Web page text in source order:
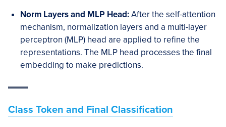
Norm Layers and MLP Head:After the self-attention
mechanism, normalization layers and a multi-layer
perceptron (MLP) head are applied to refine the
representations. The MLP head processes the final
embedding to make predictions.
Class Token and Final Classification